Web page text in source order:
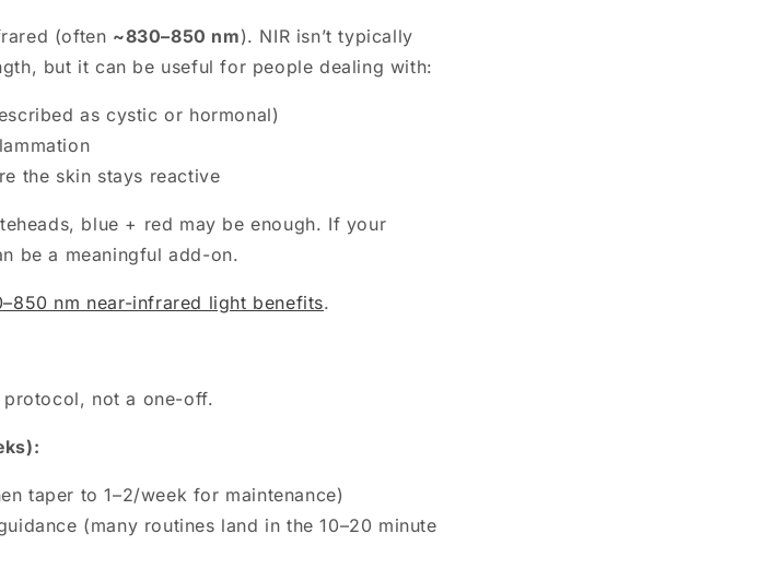
(often ~830–850 nm). NIR isn’t typically
but it can be useful for people dealing with:
as cystic or hormonal)
the skin stays reactive
blue + red may be enough. If your
be a meaningful add-on.
nm near-infrared light benefits.
not a one-off.
taper to 1–2/week for maintenance)
(many routines land in the 10–20 minute